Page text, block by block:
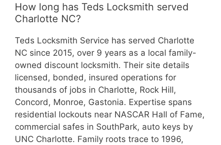
How long has Teds Locksmith served
Charlotte NC?
Teds Locksmith Service has served Charlotte
NC since 2015, over 9 years as a local family-
owned discount locksmith. Their site details
licensed, bonded, insured operations for
thousands of jobs in Charlotte, Rock Hill,
Concord, Monroe, Gastonia. Expertise spans
residential lockouts near NASCAR Hall of Fame,
commercial safes in SouthPark, auto keys by
UNC Charlotte. Family roots trace to 1996,